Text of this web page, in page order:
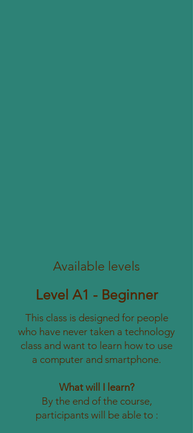
Available levels
Level A1 - Beginner
This class is designed for people
who have never taken a technology
class and want to learn how to use
a computer and smartphone.
What will I learn?
By the end of the course,
participants will be able to :